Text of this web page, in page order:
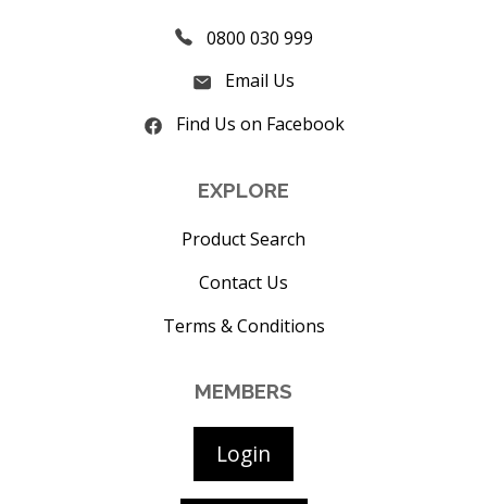
0800 030 999
Email Us
Find Us on Facebook
EXPLORE
Product Search
Contact Us
Terms & Conditions
MEMBERS
Login